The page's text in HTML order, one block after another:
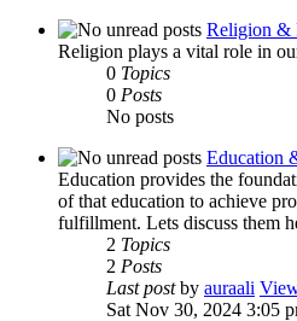
Religion &
Religion plays a vital role in
0 Topics
0 Posts
No posts
Education
Education provides the
of that education to achieve
fulfillment. Lets discuss them
2 Topics
2 Posts
Last postby auraali
Sat Nov 30, 2024 3:05